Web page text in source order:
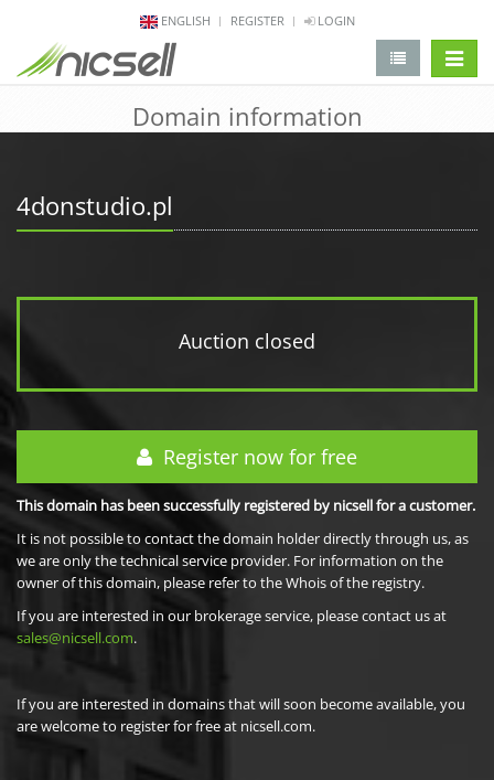
ENGLISH REGISTER LOGIN
Domain information
4donstudio.pl
Auction closed
Register now for free
This domain has been successfully registered by nicsell for a customer.
It is not possible to contact the domain holder directly through us, as
we are only the technical service provider. For information on the
owner of this domain, please refer to the Whois of the registry.
If you are interested in our brokerage service, please contact us at
sales@nicsell.com.
If you are interested in domains that will soon become available, you
are welcome to register for free at nicsell.com.